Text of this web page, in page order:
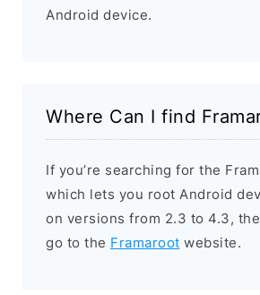
Android device.
Where Can I find
If you’re searching for the
which lets you root Android
on versions from 2.3 to 4.3,
go to the Framaroot website.